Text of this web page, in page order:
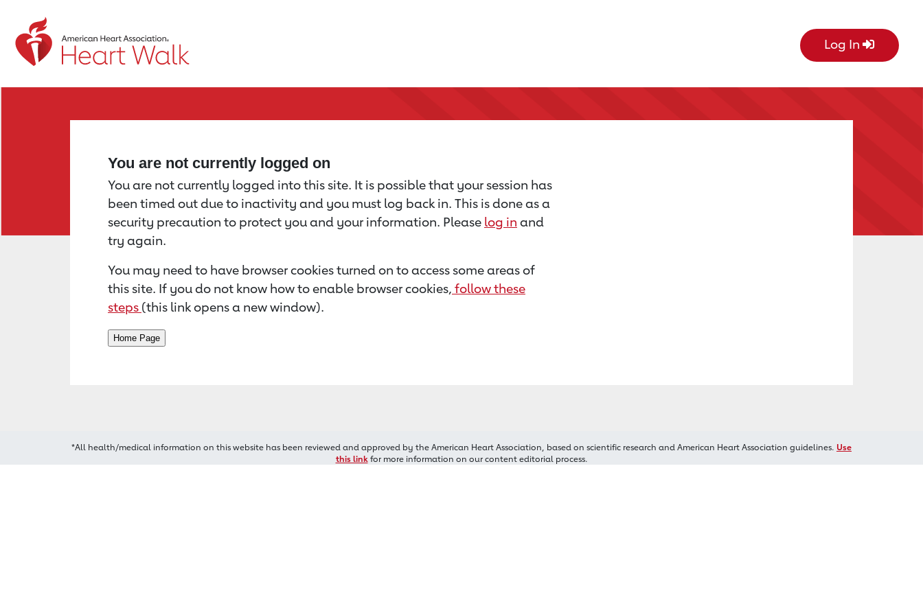
Return to event page Log In
You are not currently logged on
You are not currently logged into this site. It is possible that your session has
been timed out due to inactivity and you must log back in. This is done as a
security precaution to protect you and your information. Please log in and
try again.
You may need to have browser cookies turned on to access some areas of
this site. If you do not know how to enable browser cookies, follow these
steps (this link opens a new window).
*All health/medical information on this website has been reviewed and approved by the American Heart Association, based on scientific research and American Heart Association guidelines. Use
this linkfor more information on our content editorial process.